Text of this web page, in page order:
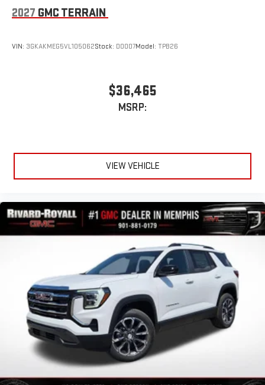
2027 GMC TERRAIN
VIN: 3GKAKMEG5VL105062Stock: D0007Model: TPB26
$36,465
MSRP:
VIEW VEHICLE